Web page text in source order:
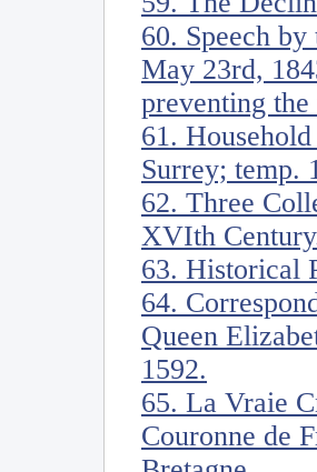
60. Speech
May 23rd,
preventing
61.
Surrey; temp.
62. Three
XVIth
63. Historical
64.
Queen
1592.
65. La Vraie
Couronne de